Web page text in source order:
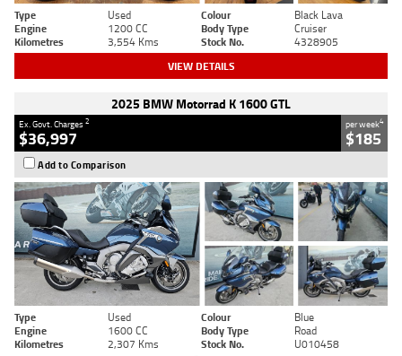
Type Used Colour
Black Lava
Engine
1200 CC Body Type
Cruiser
Kilometres
3,554 Kms Stock No. 4328905
VIEW DETAILS
2025 BMW Motorrad K 1600 GTL
Ex. Govt. Charges2
$36,997
per week4
$185
Add to Comparison
Type Used Colour
Blue
Engine
1600 CC Body Type
Road
Kilometres
2,307 Kms Stock No. U010458